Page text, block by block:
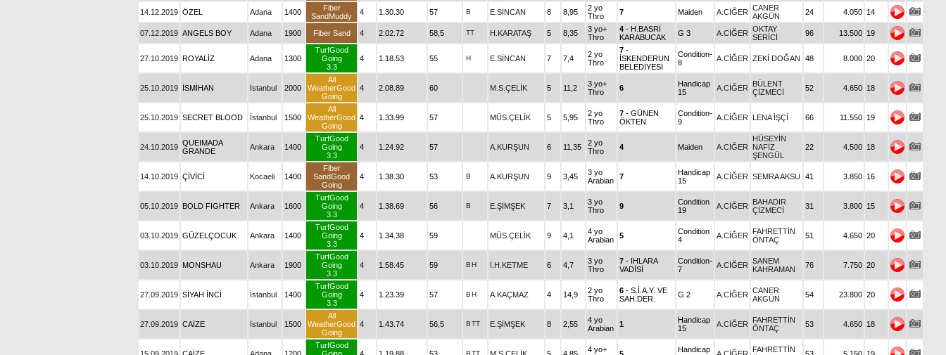
14.12.2019 ÖZEL Adana 1400
Fiber
SandMuddy
4 1.30.30 57 B E.SİNCAN 8 8,95
2 yo
Thro
7 Maiden A.CİĞER CANER
AKGÜN
24 4.050 14
07.12.2019 ANGELS BOY Adana 1900 Fiber Sand 4 2.02.72 58,5 TT H.KARATAŞ 5 8,35
3 yo+
Thro
4 - H.BASRİ
KARABUCAK
G 3 A.CİĞER OKTAY
SERİCİ
96 13.500 19
27.10.2019 ROYALİZ Adana 1300
TurfGood
Going
3.3
4 1.18.53 55 H E.SİNCAN 7 7,4
2 yo
Thro
7 -
İSKENDERUN
BELEDİYESİ
Condition-
8
A.CİĞER ZEKİ DOĞAN 48 8.000 20
25.10.2019 İSMİHAN İstanbul 2000
All
WeatherGood
Going
4 2.08.89 60 M.S.ÇELİK 5 11,2
3 yo+
Thro
6
Handicap
15
A.CİĞER
BÜLENT
ÇİZMECİ
52 4.650 18
25.10.2019 SECRET BLOOD İstanbul 1500
All
WeatherGood
Going
4 1.33.99 57 MÜS.ÇELİK 5 5,95
2 yo
Thro
7 - GÜNEN
ÖKTEN
Condition-
9
A.CİĞER LENA İŞÇİ 66 11.550 19
24.10.2019 QUEIMADA
GRANDE
Ankara 1400
TurfGood
Going
3.3
4 1.24.92 57 A.KURŞUN 6 11,35
2 yo
Thro
4 Maiden A.CİĞER
HÜSEYİN
NAFİZ
ŞENGÜL
22 4.500 18
14.10.2019 ÇİVİCİ Kocaeli 1400
Fiber
SandGood
Going
4 1.38.30 53 B A.KURŞUN 9 3,45
3 yo
Arabian
7
Handicap
15
A.CİĞER SEMRA AKSU 41 3.850 16
05.10.2019 BOLD FIGHTER Ankara 1600
TurfGood
Going
3.3
4 1.38.69 56 B E.ŞİMŞEK 7 3,1
3 yo
Thro
9
Condition
19
A.CİĞER
BAHADIR
ÇİZMECİ
31 3.800 15
03.10.2019 GÜZELÇOCUK Ankara 1400
TurfGood
Going
3.3
4 1.34.38 59 MÜS.ÇELİK 9 4,1
4 yo
Arabian
5
Condition
4
A.CİĞER
FAHRETTİN
ÖNTAÇ
51 4.650 20
03.10.2019 MONSHAU Ankara 1900
TurfGood
Going
3.3
4 1.58.45 59 BH İ.H.KETME 6 4,7
3 yo
Thro
7 - IHLARA
VADİSİ
Condition-
7
A.CİĞER SANEM
KAHRAMAN
76 7.750 20
27.09.2019 SİYAH İNCİ İstanbul 1400
TurfGood
Going
3.3
4 1.23.39 57 BH A.KAÇMAZ 4 14,9
2 yo
Thro
6 - S.İ.A.Y. VE
SAH.DER.
G 2 A.CİĞER CANER
AKGÜN
54 23.800 20
27.09.2019 CAİZE İstanbul 1500
All
WeatherGood
Going
4 1.43.74 56,5 BTT E.ŞİMŞEK 8 2,55
4 yo
Arabian
1
Handicap
15
A.CİĞER
FAHRETTİN
ÖNTAÇ
53 4.650 18
TurfGood
BTT
4 yo+
Handicap
FAHRETTİN